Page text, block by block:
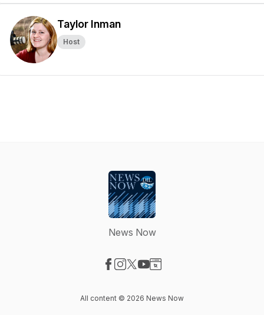
Taylor Inman
Host
News Now
All content © 2026 News Now